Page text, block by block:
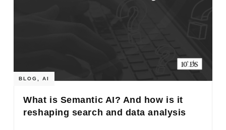
BLOG ,AI
What is Semantic AI? And how is it
reshaping search and data analysis